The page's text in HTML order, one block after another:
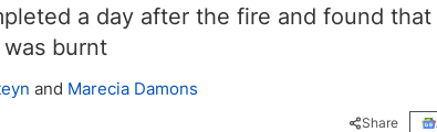
a day after the fire and found
burnt
and Marecia Damons
Share